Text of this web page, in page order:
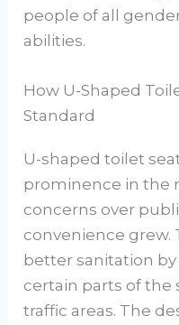
people of all
abilities.
How U-Shaped
Standard
U-shaped toilet
prominence in the
concerns over
convenience grew.
better sanitation
certain parts of the
traffic areas. The